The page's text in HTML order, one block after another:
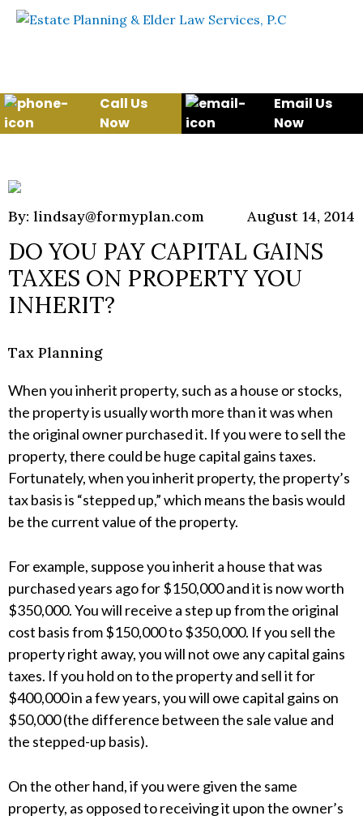
Skip to content
Call Us
Now
Email Us
Now
WE WILL HELP YOU
By: lindsay@formyplan.com August 14, 2014
DO YOU PAY CAPITAL GAINS
TAXES ON PROPERTY YOU
INHERIT?
Tax Planning
When you inherit property, such as a house or stocks,
the property is usually worth more than it was when
the original owner purchased it. If you were to sell the
property, there could be huge capital gains taxes.
Fortunately, when you inherit property, the property’s
tax basis is “stepped up,” which means the basis would
be the current value of the property.
For example, suppose you inherit a house that was
purchased years ago for $150,000 and it is now worth
$350,000. You will receive a step up from the original
cost basis from $150,000 to $350,000. If you sell the
property right away, you will not owe any capital gains
taxes. If you hold on to the property and sell it for
$400,000 in a few years, you will owe capital gains on
$50,000 (the difference between the sale value and
the stepped-up basis).
On the other hand, if you were given the same
property, as opposed to receiving it upon the owner’s